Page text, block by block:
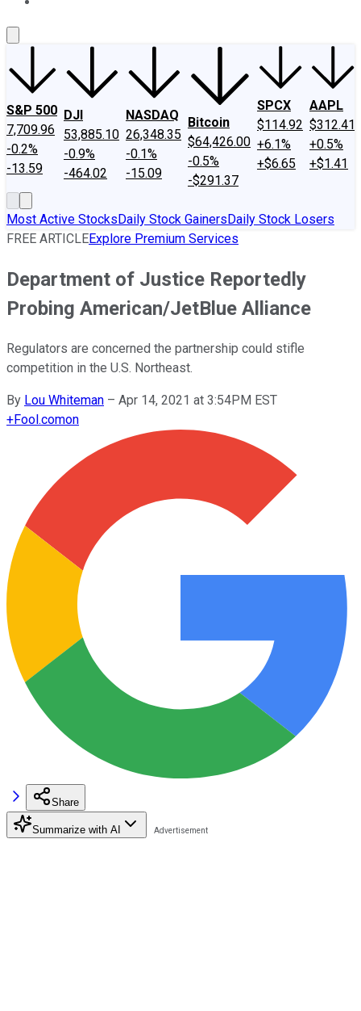
S&P 500
7,709.96
-0.2%
-13.59
DJI
53,885.10
-0.9%
-464.02
NASDAQ
26,348.35
-0.1%
-15.09
Bitcoin
$64,426.00
-0.5%
-$291.37
SPCX
$114.92
+6.1%
+$6.65
AAPL
$312.41
+0.5%
+$1.41
Most Active StocksDaily Stock GainersDaily Stock Losers
FREE ARTICLEExplore Premium Services
Department of Justice Reportedly
Probing American/JetBlue Alliance
Regulators are concerned the partnership could stifle
competition in the U.S. Northeast.
By Lou Whiteman – Apr 14, 2021 at 3:54PM EST
+Fool.comon
Share
Summarize with AI